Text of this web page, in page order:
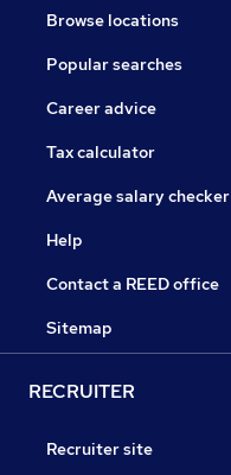
Browse locations
Popular searches
Career advice
Tax calculator
Average salary checker
Help
Contact a REED office
Sitemap
RECRUITER
Recruiter site